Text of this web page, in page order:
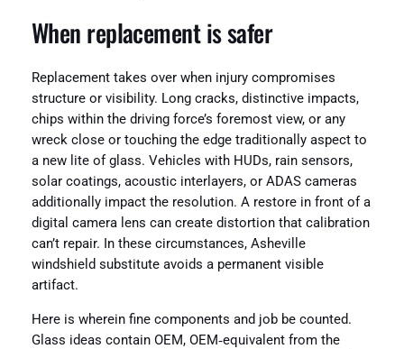
When replacement is safer
Replacement takes over when injury compromises
structure or visibility. Long cracks, distinctive impacts,
chips within the driving force’s foremost view, or any
wreck close or touching the edge traditionally aspect to
a new lite of glass. Vehicles with HUDs, rain sensors,
solar coatings, acoustic interlayers, or ADAS cameras
additionally impact the resolution. A restore in front of a
digital camera lens can create distortion that calibration
can’t repair. In these circumstances, Asheville
windshield substitute avoids a permanent visible
artifact.
Here is wherein fine components and job be counted.
Glass ideas contain OEM, OEM‑equivalent from the